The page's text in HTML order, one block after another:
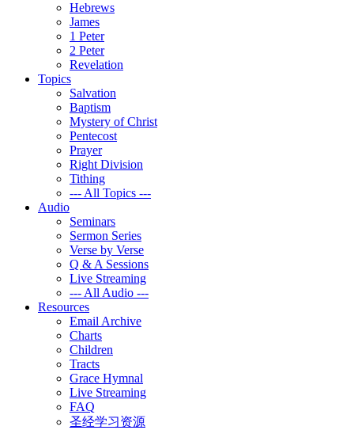
Hebrews
James
1 Peter
2 Peter
Revelation
Topics
Salvation
Baptism
Mystery of Christ
Pentecost
Prayer
Right Division
Tithing
--- All Topics ---
Audio
Seminars
Sermon Series
Verse by Verse
Q & A Sessions
Live Streaming
--- All Audio ---
Resources
Email Archive
Charts
Children
Tracts
Grace Hymnal
Live Streaming
FAQ
圣经学习资源